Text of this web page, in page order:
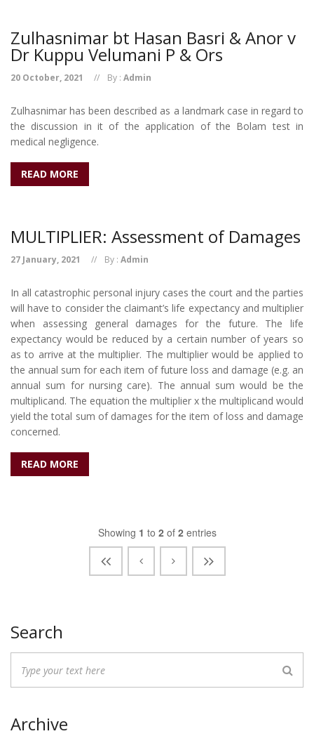
Zulhasnimar bt Hasan Basri & Anor v
Dr Kuppu Velumani P & Ors
20 October, 2021 By : Admin
Zulhasnimar has been described as a landmark case in regard to
the discussion in it of the application of the Bolam test in
medical negligence.
READ MORE
MULTIPLIER: Assessment of Damages
27 January, 2021 By : Admin
In all catastrophic personal injury cases the court and the parties
will have to consider the claimant’s life expectancy and multiplier
when assessing general damages for the future. The life
expectancy would be reduced by a certain number of years so
as to arrive at the multiplier. The multiplier would be applied to
the annual sum for each item of future loss and damage (e.g. an
annual sum for nursing care). The annual sum would be the
multiplicand. The equation the multiplier x the multiplicand would
yield the total sum of damages for the item of loss and damage
concerned.
READ MORE
Showing 1 to 2of 2entries
Search
Archive